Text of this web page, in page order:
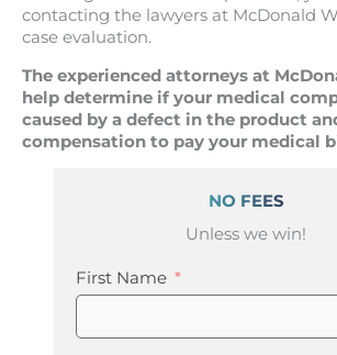
contacting the lawyers at McDonald
case evaluation.
The experienced attorneys at
help determine if your medical
caused by a defect in the product
compensation to pay your medical
NO FEES
Unless we win!
First Name